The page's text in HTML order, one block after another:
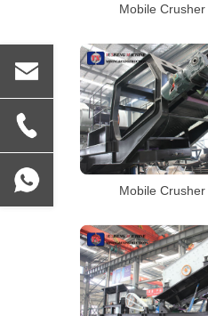
Mobile Crusher
Mobile Crusher